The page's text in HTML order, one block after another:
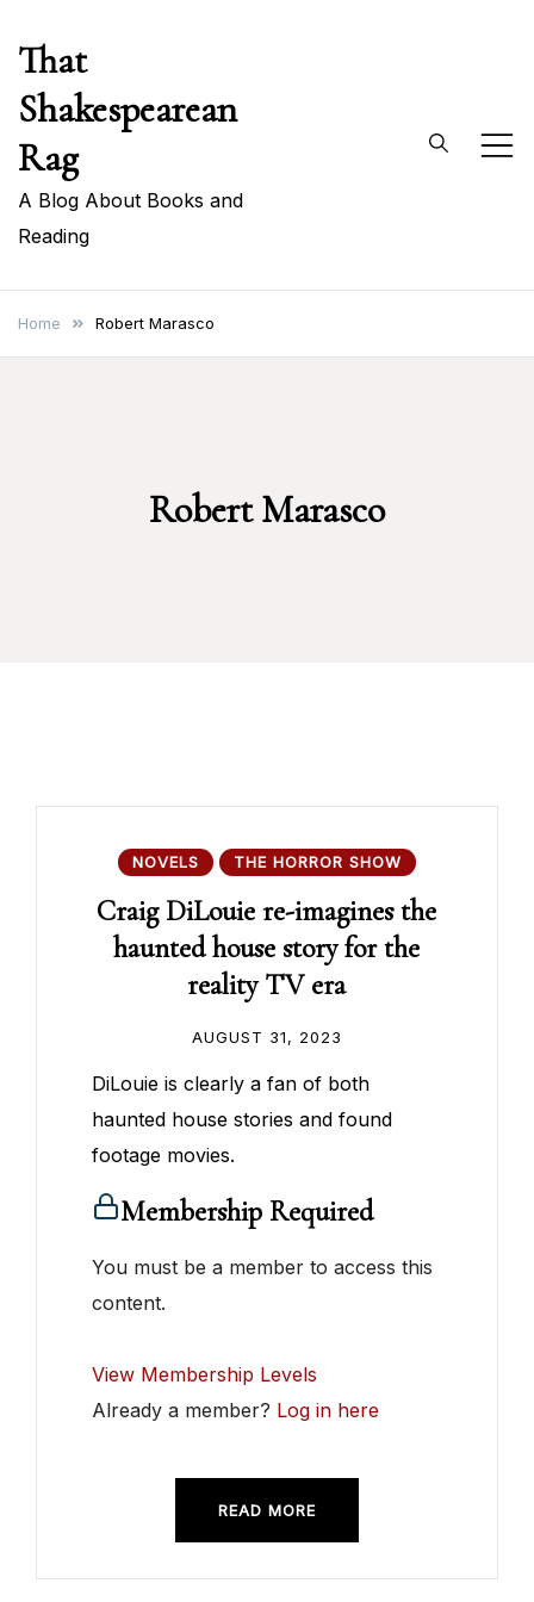
content
That
Shakespearean
Rag
A Blog About Books and
Reading
Home Robert Marasco
Robert Marasco
NOVELS THE HORROR SHOW
Craig DiLouie re-imagines the
haunted house story for the
reality TV era
AUGUST 31, 2023
DiLouie is clearly a fan of both
haunted house stories and found
footage movies.
Membership Required
You must be a member to access this
content.
View Membership Levels
Already a member? Log in here
READ MORE